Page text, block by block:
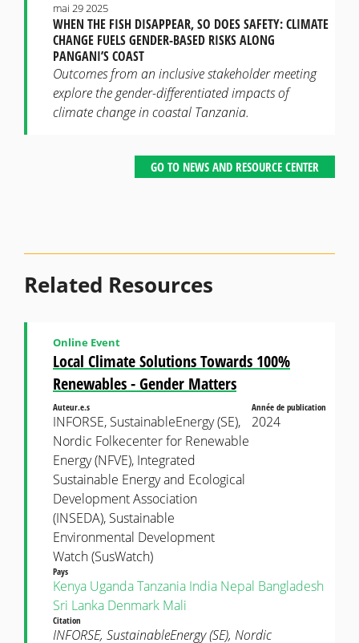
WHEN THE FISH DISAPPEAR, SO DOES SAFETY: CLIMATE
CHANGE FUELS GENDER-BASED RISKS ALONG
PANGANI’S COAST
mai 29 2025
Outcomes from an inclusive stakeholder meeting
explore the gender-differentiated impacts of
climate change in coastal Tanzania.
GO TO NEWS AND RESOURCE CENTER
Related Resources
Local Climate Solutions Towards 100%
Renewables - Gender Matters
Online Event
Auteur.e.s
INFORSE, SustainableEnergy (SE),
Nordic Folkecenter for Renewable
Energy (NFVE), Integrated
Sustainable Energy and Ecological
Development Association
(INSEDA), Sustainable
Environmental Development
Watch (SusWatch)
Année de publication
2024
Pays
Kenya UgandaTanzania India Nepal Bangladesh
Sri Lanka Denmark Mali
Citation
INFORSE, SustainableEnergy (SE), Nordic